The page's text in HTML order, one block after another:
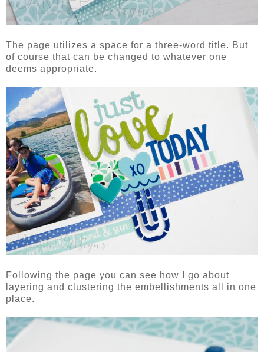
The page utilizes a space for a three-word title. But
of course that can be changed to whatever one
deems appropriate.
Following the page you can see how I go about
layering and clustering the embellishments all in one
place.